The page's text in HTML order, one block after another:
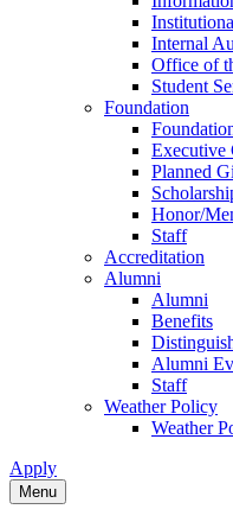
Internal
Office of
Student
Foundation
Executive
Planned
Honor/
Staff
Accreditation
Alumni
Alumni
Benefits
Alumni
Staff
Weather Policy
Weather
Apply
Menu